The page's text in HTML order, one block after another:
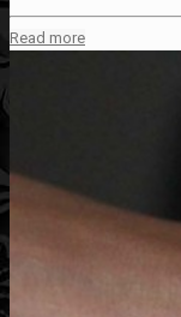
Read more